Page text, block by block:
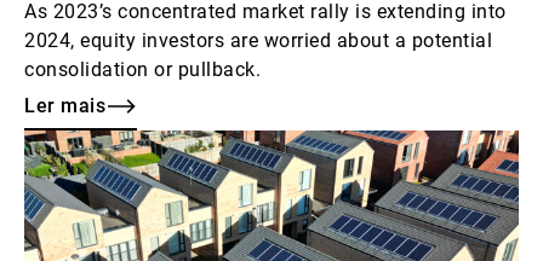
As 2023’s concentrated market rally is extending into
2024, equity investors are worried about a potential
consolidation or pullback.
Ler mais
Ler
mais